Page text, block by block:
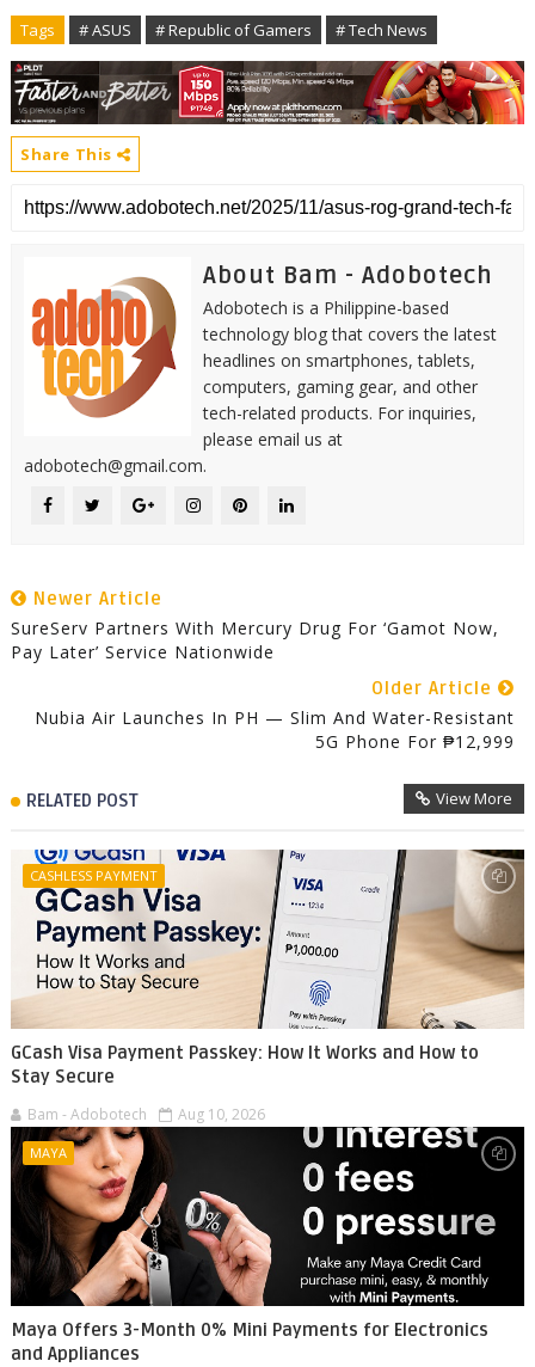
Tags # ASUS # Republic of Gamers # Tech News
Share This
About Bam - Adobotech
Adobotech is a Philippine-based
technology blog that covers the latest
headlines on smartphones, tablets,
computers, gaming gear, and other
tech-related products. For inquiries,
please email us at
adobotech@gmail.com.
Newer Article
SureServ Partners With Mercury Drug For ‘Gamot Now,
Pay Later’ Service Nationwide
Older Article
Nubia Air Launches In PH — Slim And Water-Resistant
5G Phone For ₱12,999
RELATED POST View More
CASHLESS PAYMENT
GCash Visa Payment Passkey: How It Works and How to
Stay Secure
Bam - Adobotech Aug 10, 2026
MAYA
Maya Offers 3-Month 0% Mini Payments for Electronics
and Appliances